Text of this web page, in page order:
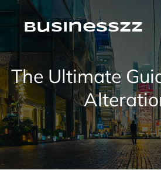
Skip
to
contentbusinesszz
The Ultimate